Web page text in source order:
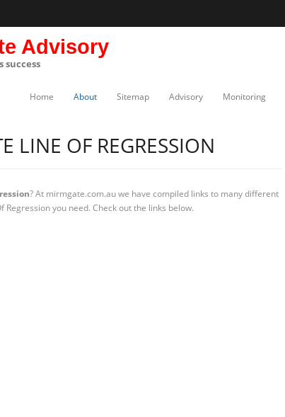
Advisory
success
Home About Sitemap Advisory Monitoring
LINE OF REGRESSION
? At mirmgate.com.au we have compiled links to many different
you need. Check out the links below.